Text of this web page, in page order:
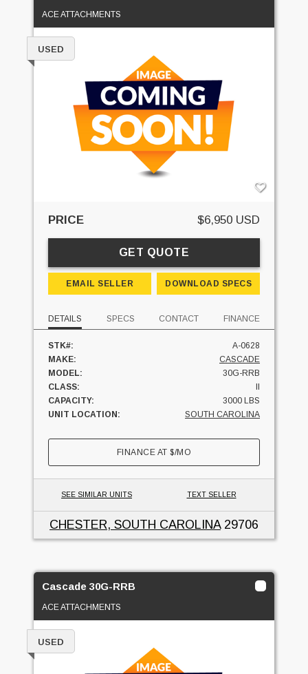
ACE ATTACHMENTS
USED
PRICE $6,950 USD
GET QUOTE
EMAIL SELLER DOWNLOAD SPECS
DETAILS SPECS CONTACT FINANCE
STK#:
A-0628
MAKE:
CASCADE
MODEL:
30G-RRB
CLASS:
II
CAPACITY:
3000 LBS
UNIT LOCATION:
SOUTH CAROLINA
FINANCE AT$/MO
SEE SIMILAR UNITS TEXT SELLER
CHESTER, SOUTH CAROLINA29706
Cascade 30G-RRB
ACE ATTACHMENTS
USED